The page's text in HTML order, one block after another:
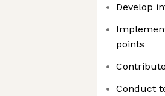
Develop
points
Conduct